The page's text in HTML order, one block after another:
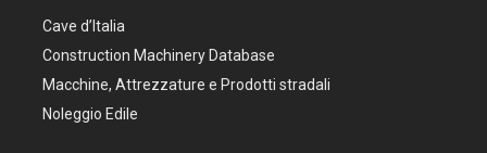
Cave d’Italia
Construction Machinery Database
Macchine, Attrezzature e Prodotti stradali
Noleggio Edile